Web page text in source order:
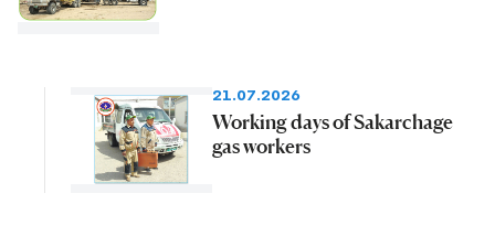
21.07.2026
Working days of Sakarchage
gas workers